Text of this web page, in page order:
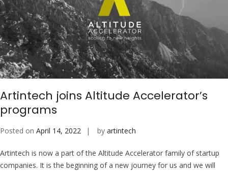
Artintech joins Altitude Accelerator’s
programs
Posted on April 14, 2022 by artintech
Artintech is now a part of the Altitude Accelerator family of startup
companies. It is the beginning of a new journey for us and we will